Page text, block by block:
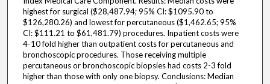
highest for surgical ($28,487.94; 95% CI: $1095.90 to
$126,280.26) and lowest for percutaneous ($1,462.65; 95%
CI: $111.21 to $61,481.79) procedures. Inpatient costs were
4-10 fold higher than outpatient costs for percutaneous and
bronchoscopic procedures. Those receiving multiple
percutaneous or bronchoscopic biopsies had costs 2-3 fold
higher than those with only one biopsy. Conclusions: Median